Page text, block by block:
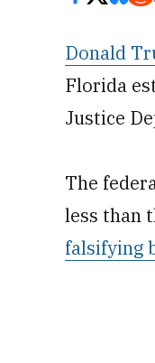
Donald
Florida
Justice
The
less than
falsifying